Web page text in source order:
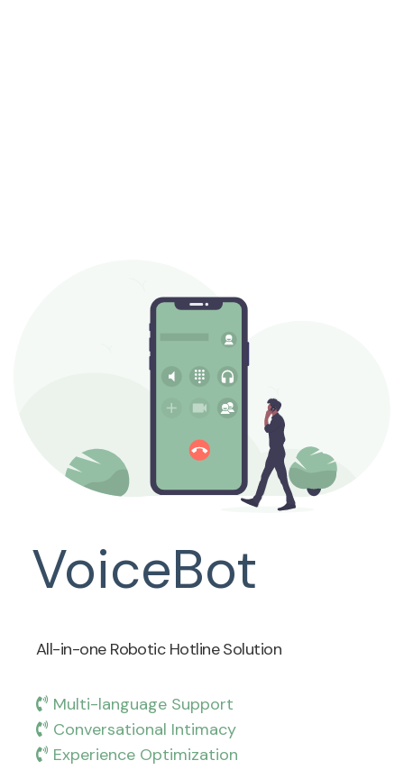
VoiceBot
All-in-one Robotic Hotline Solution
Multi-language Support
Conversational Intimacy
Experience Optimization